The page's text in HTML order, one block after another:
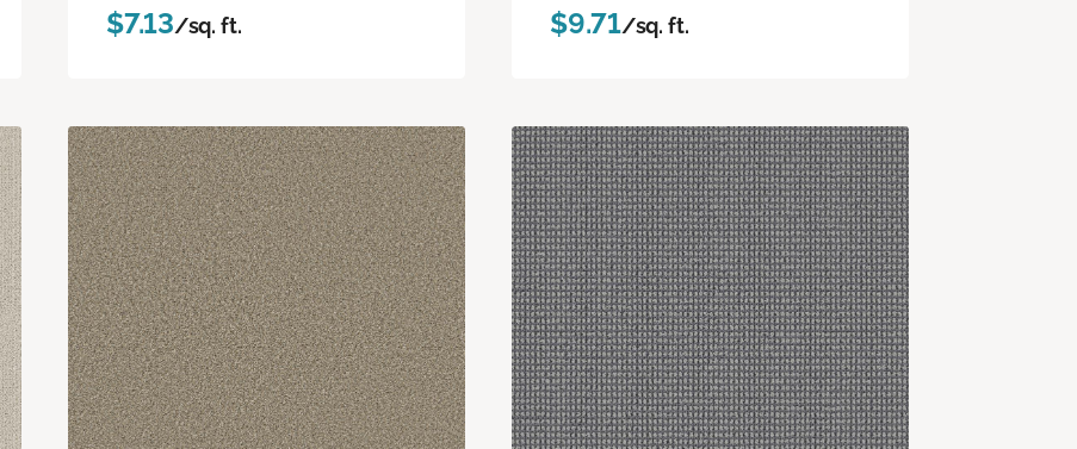
$7.13/sq. ft. $9.71/sq. ft.